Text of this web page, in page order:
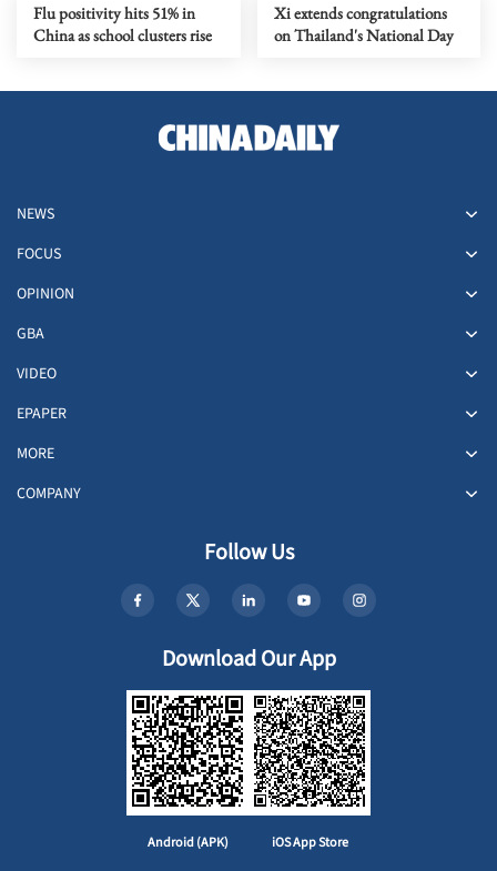
Flu positivity hits 51% in
China as school clusters rise
Xi extends congratulations
on Thailand's National Day
NEWS
FOCUS
OPINION
GBA
VIDEO
EPAPER
MORE
COMPANY
Follow Us
Download Our App
Android (APK) iOS App Store